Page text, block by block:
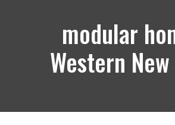
modular
Western